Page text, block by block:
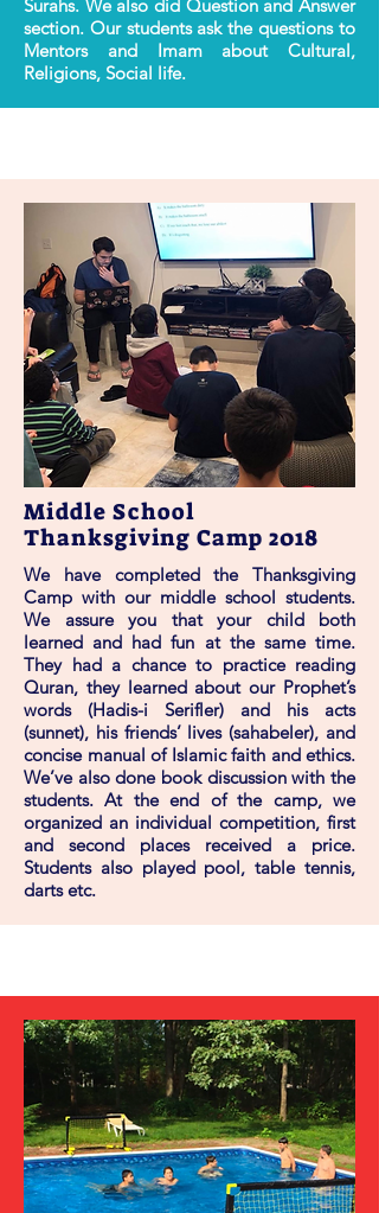
Surahs. We also did Question and Answer
section. Our students ask the questions to
Mentors and Imam about Cultural,
Religions, Social life.
Middle School
Thanksgiving Camp 2018
We have completed the Thanksgiving
Camp with our middle school students.
We assure you that your child both
learned and had fun at the same time.
They had a chance to practice reading
Quran, they learned about our Prophet’s
words (Hadis-i Serifler) and his acts
(sunnet), his friends’ lives (sahabeler), and
concise manual of Islamic faith and ethics.
We’ve also done book discussion with the
students. At the end of the camp, we
organized an individual competition, first
and second places received a price.
Students also played pool, table tennis,
darts etc.